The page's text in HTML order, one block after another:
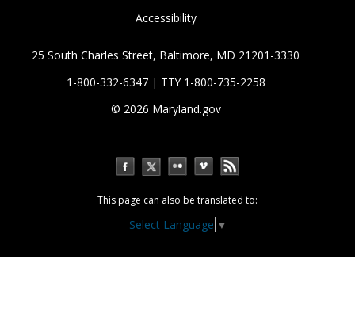
Accessibility
25 South Charles Street, Baltimore, MD 21201-3330
1-800-332-6347 | TTY 1-800-735-2258
© 2026 Maryland.gov
This page can also be translated to:
Select Language ▼